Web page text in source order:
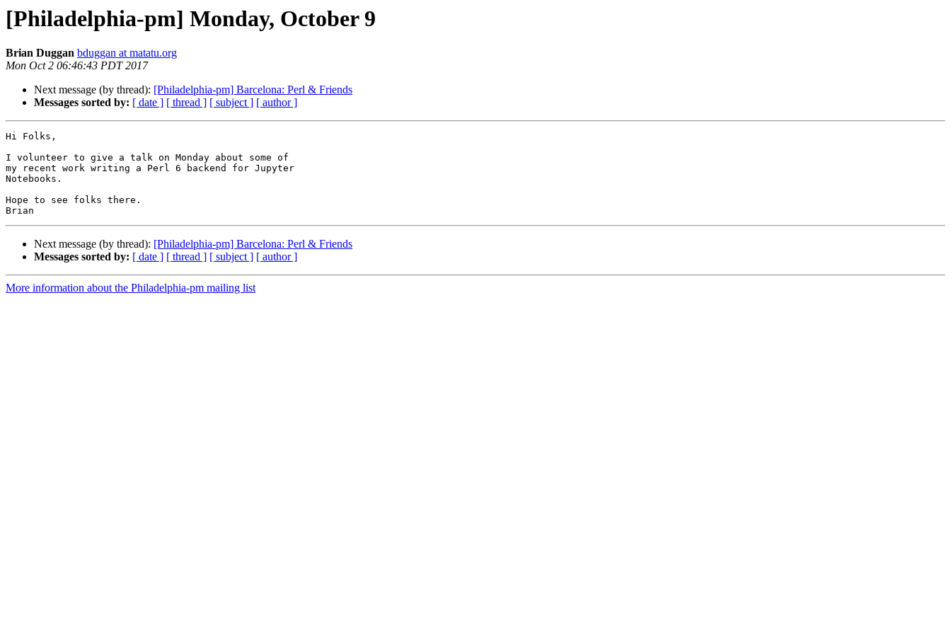
[Philadelphia-pm] Monday, October 9
Brian Duggan bduggan at matatu.org
Mon Oct 2 06:46:43 PDT 2017
Next message (by thread): [Philadelphia-pm] Barcelona: Perl & Friends
Messages sorted by: [ date ] [ thread ] [ subject ] [ author ]
Hi Folks,
I volunteer to give a talk on Monday about some of
my recent work writing a Perl 6 backend for Jupyter
Notebooks.
Hope to see folks there.
Next message (by thread): [Philadelphia-pm] Barcelona: Perl & Friends
Messages sorted by: [ date ] [ thread ] [ subject ] [ author ]
More information about the Philadelphia-pm mailing list